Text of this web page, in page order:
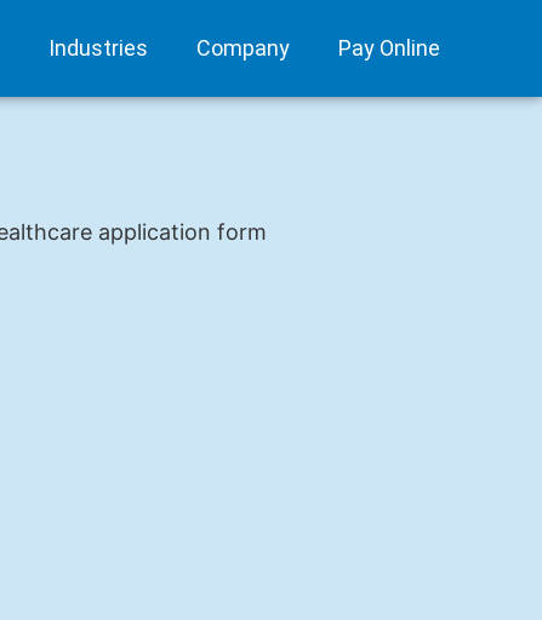
Industries Company Pay Online